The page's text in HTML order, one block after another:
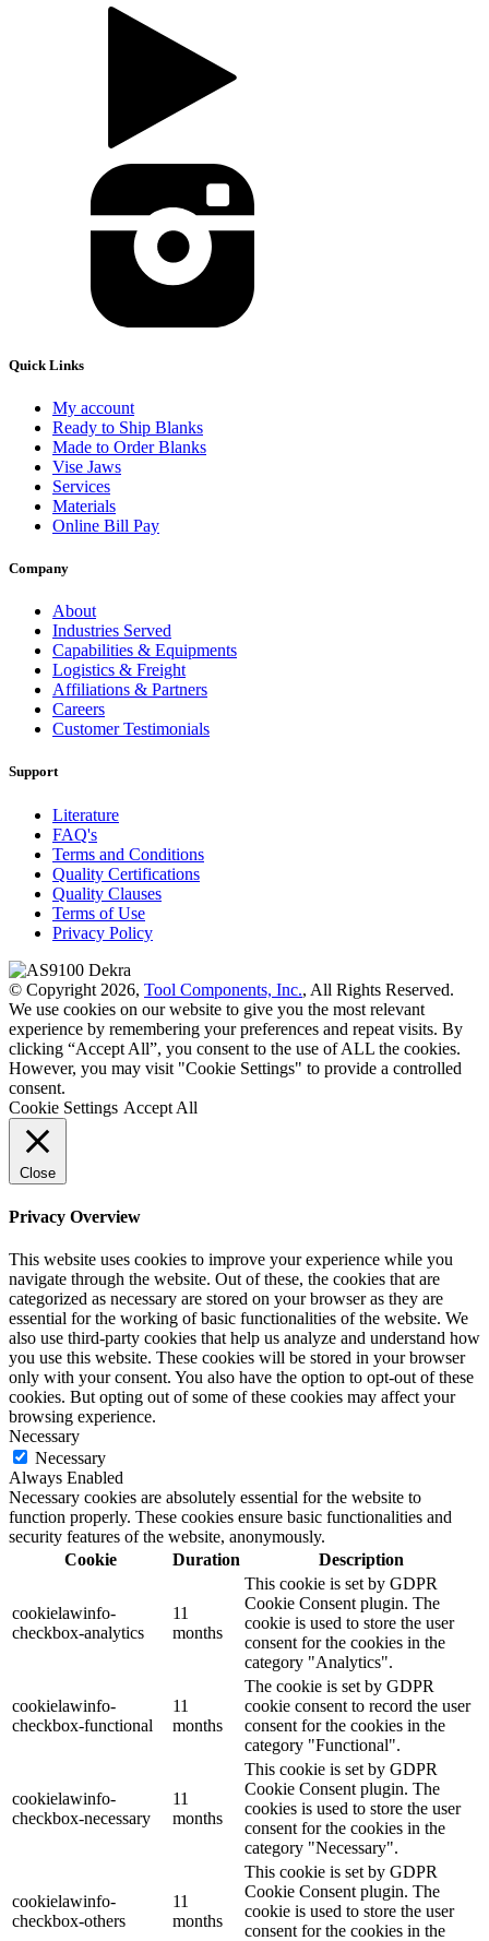
Quick Links
My account
Ready to Ship Blanks
Made to Order Blanks
Vise Jaws
Services
Materials
Online Bill Pay
Company
About
Industries Served
Capabilities & Equipments
Logistics & Freight
Affiliations & Partners
Careers
Customer Testimonials
Support
Literature
FAQ's
Terms and Conditions
Quality Certifications
Quality Clauses
Terms of Use
Privacy Policy
© Copyright 2026, Tool Components, Inc., All Rights Reserved.
We use cookies on our website to give you the most relevant
experience by remembering your preferences and repeat visits. By
clicking “Accept All”, you consent to the use of ALL the cookies.
However, you may visit "Cookie Settings" to provide a controlled
consent.
Cookie Settings Accept All
Close
Privacy Overview
This website uses cookies to improve your experience while you
navigate through the website. Out of these, the cookies that are
categorized as necessary are stored on your browser as they are
essential for the working of basic functionalities of the website. We
also use third-party cookies that help us analyze and understand how
you use this website. These cookies will be stored in your browser
only with your consent. You also have the option to opt-out of these
cookies. But opting out of some of these cookies may affect your
browsing experience.
Necessary
Necessary
Always Enabled
Necessary cookies are absolutely essential for the website to
function properly. These cookies ensure basic functionalities and
security features of the website, anonymously.
Cookie
Duration Description
cookielawinfo-
checkbox-analytics
11
months
This cookie is set by GDPR
Cookie Consent plugin. The
cookie is used to store the user
consent for the cookies in the
category "Analytics".
cookielawinfo-
checkbox-functional
11
months
The cookie is set by GDPR
cookie consent to record the user
consent for the cookies in the
category "Functional".
cookielawinfo-
checkbox-necessary
11
months
This cookie is set by GDPR
Cookie Consent plugin. The
cookies is used to store the user
consent for the cookies in the
category "Necessary".
cookielawinfo-
checkbox-others
11
months
This cookie is set by GDPR
Cookie Consent plugin. The
cookie is used to store the user
consent for the cookies in the